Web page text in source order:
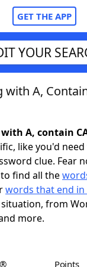
GET THE APP
Cheat
GamesHints &
YOUR
A,
A, contain
like you'd
clue. Fear
find all the
words that end in
from
more.
Points